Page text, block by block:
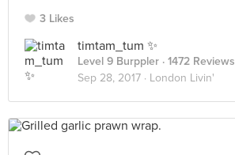
3 Likes
timtam_tum ✨
Level 9 Burppler · 1472 Reviews
Sep 28, 2017 · London Livin'